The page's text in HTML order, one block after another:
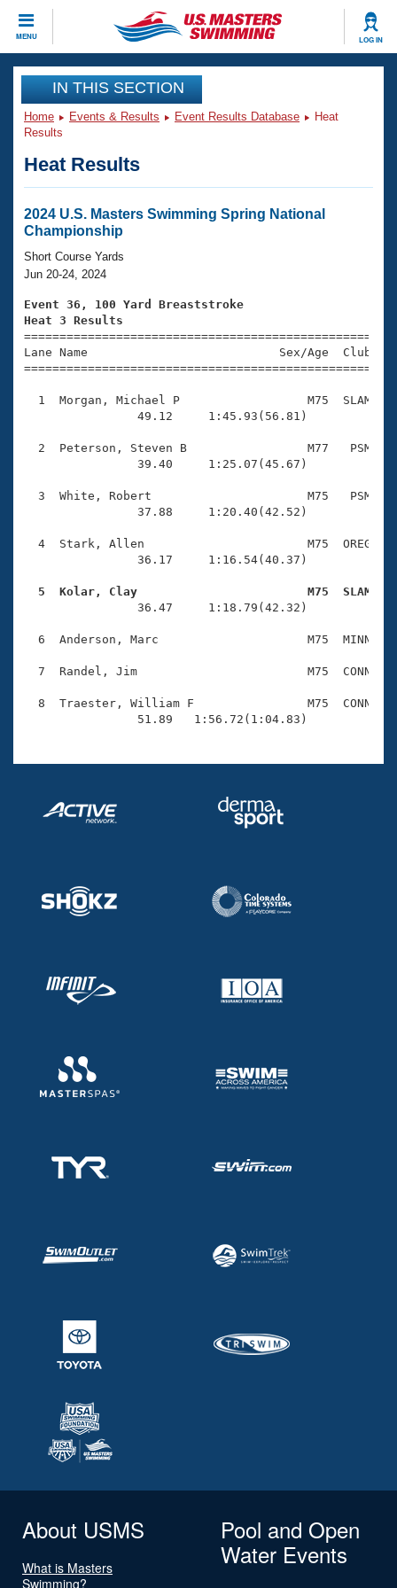
MENU LOG IN
CLOSE
Training
Workout Library
Articles And Videos
Swimming 101
Training Plans
Swimming Guides
Video Stroke Analysis
Club Finder
Events
Virtual And Fitness Events
2026 Summer Nationals
National Championships
Results And Rankings
Records
Eligibility Policy
Club Finder
Workout Library
About Us
What Is Masters Swimming?
USMS Community
Logo Merchandise
Membership Benefits
Open Water Central
Club Central
Coach Central
Volunteer Central
Adult Learn-To-Swim Central
Join
IN THIS SECTION
Home Events & Results Event Results Database
Heat
Results
Heat Results
2024 U.S. Masters Swimming Spring National
Championship
Short Course Yards
Jun 20-24, 2024
Event 36, 100 Yard Breaststroke
Heat 3 Results
Lane Name                           Sex/Age
1  Morgan, Michael P                  M75  SLAM
                49.12     1:45.93(56.81)
2  Peterson, Steven B                 M77   PSM
                39.40     1:25.07(45.67)
3  White, Robert                      M75   PSM
                37.88     1:20.40(42.52)
4  Stark, Allen                       M75  OREG
                36.17     1:16.54(40.37)
5  Kolar, Clay                        M75  SLAM
36.47     1:18.79(42.32)
6  Anderson, Marc                     M75  MINN
7  Randel, Jim                        M75  CONN
8  Traester, William F                M75  CONN
                51.89   1:56.72(1:04.83)
About USMS
What is Masters
Swimming?
Pool and Open
Water Events